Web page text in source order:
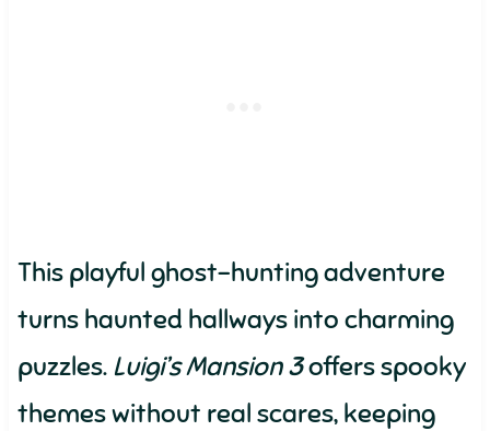
This playful ghost-hunting adventure
turns haunted hallways into charming
puzzles. Luigi’s Mansion 3offers spooky
themes without real scares, keeping